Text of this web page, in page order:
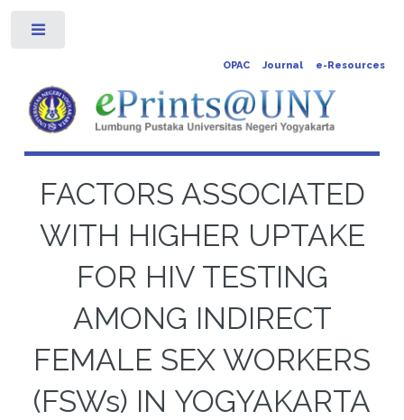
OPAC Journal e-Resources
FACTORS ASSOCIATED
WITH HIGHER UPTAKE
FOR HIV TESTING
AMONG INDIRECT
FEMALE SEX WORKERS
(FSWs) IN YOGYAKARTA